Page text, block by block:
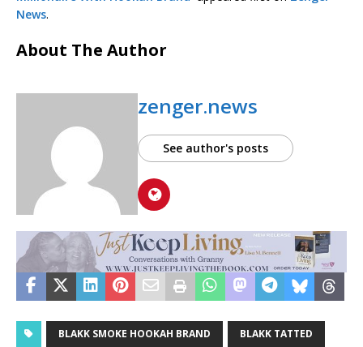
News.
About The Author
zenger.news
See author's posts
BLAKK SMOKE HOOKAH BRAND BLAKK TATTED